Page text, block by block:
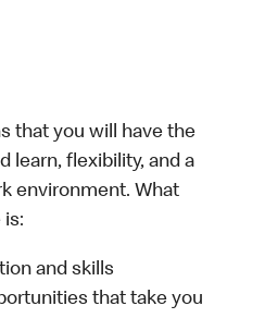
that you will have the
learn, flexibility, and a
environment. What
is:
and skills
that take you